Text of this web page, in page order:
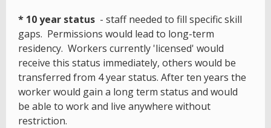
* 10 year status - staff needed to fill specific skill
gaps. Permissions would lead to long-term
residency. Workers currently 'licensed' would
receive this status immediately, others would be
transferred from 4 year status. After ten years the
worker would gain a long term status and would
be able to work and live anywhere without
restriction.